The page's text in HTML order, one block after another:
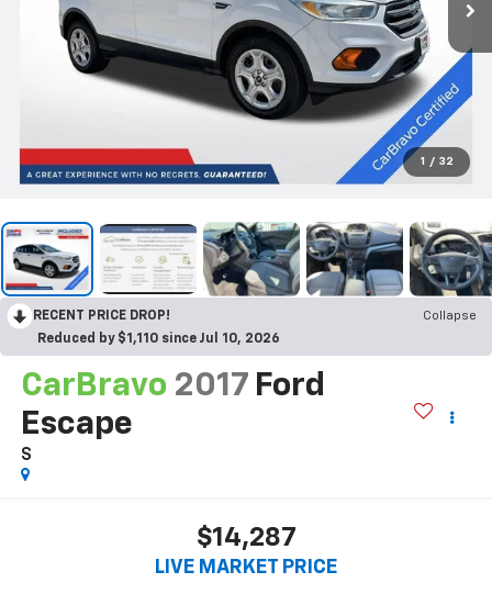
1 / 32
RECENT PRICE DROP!
Collapse
Reduced by $1,110 since Jul 10, 2026
CarBravo 2017 Ford
Escape
S
$14,287
LIVE MARKET PRICE